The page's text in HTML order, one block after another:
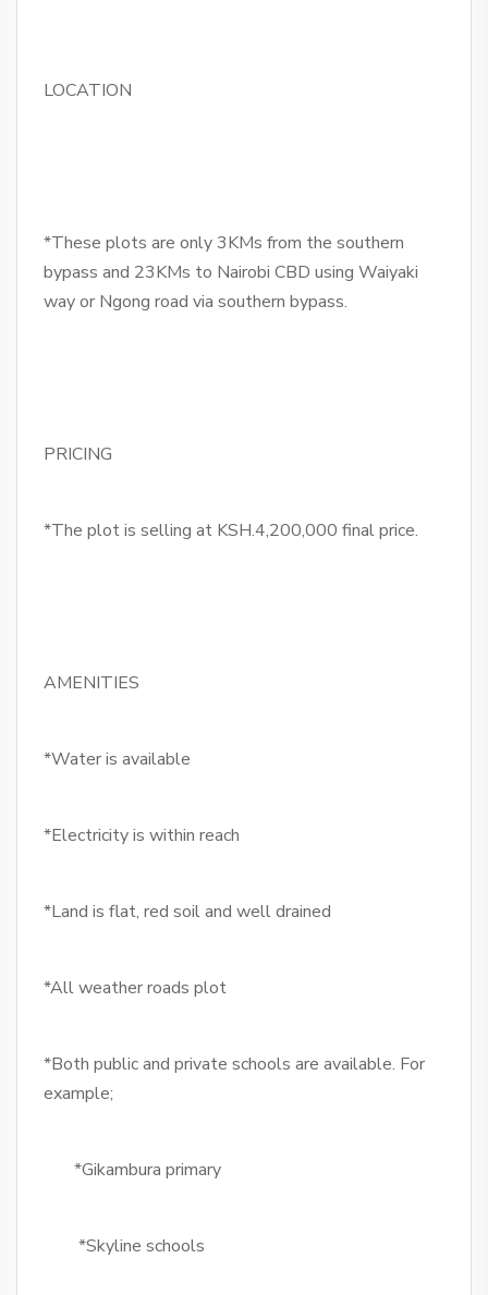
LOCATION
*These plots are only 3KMs from the southern
bypass and 23KMs to Nairobi CBD using Waiyaki
way or Ngong road via southern bypass.
PRICING
*The plot is selling at KSH.4,200,000 final price.
AMENITIES
*Water is available
*Electricity is within reach
*Land is flat, red soil and well drained
*All weather roads plot
*Both public and private schools are available. For
example;
*Gikambura primary
*Skyline schools